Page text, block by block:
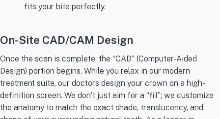
fits your bite perfectly.
On-Site CAD/CAM Design
Once the scan is complete, the “CAD” (Computer-Aided
Design) portion begins. While you relax in our modern
treatment suite, our doctors design your crown on a high-
definition screen. We don’t just aim for a “fit”; we customize
the anatomy to match the exact shade, translucency, and